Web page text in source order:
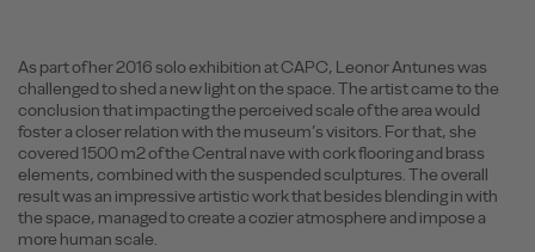
As part of her 2016 solo exhibition at CAPC, Leonor Antunes was
challenged to shed a new light on the space. The artist came to the
conclusion that impacting the perceived scale of the area would
foster a closer relation with the museum’s visitors. For that, she
covered 1500 m2 of the Central nave with cork flooring and brass
elements, combined with the suspended sculptures. The overall
result was an impressive artistic work that besides blending in with
the space, managed to create a cozier atmosphere and impose a
more human scale.